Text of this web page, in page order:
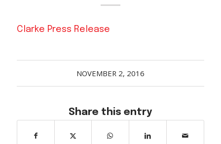
Sprayer
SUBMIT
Clarke Press Release
NOVEMBER 2, 2016
Share this entry